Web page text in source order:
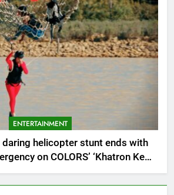
ENTERTAINMENT
daring helicopter stunt ends with
on COLORS’ ‘Khatron Ke
Khiladi’